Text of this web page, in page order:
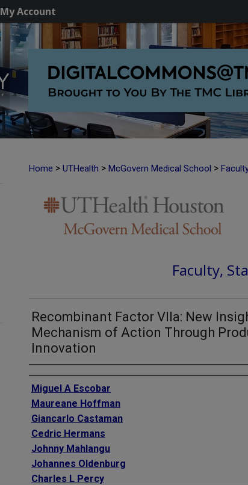
My Account
Home > UTHealth > McGovern Medical School >
Faculty,
Recombinant Factor VIIa: New
Mechanism of Action Through
Innovation
Authors
Miguel A Escobar
Maureane Hoffman
Giancarlo Castaman
Cedric Hermans
Johnny Mahlangu
Johannes Oldenburg
Charles L Percy